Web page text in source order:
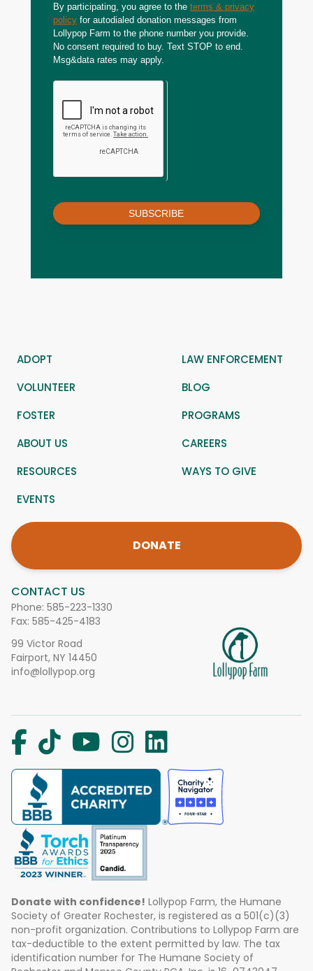
By participating, you agree to the terms & privacy
policy for autodialed donation messages from
Lollypop Farm to the phone number you provide.
No consent required to buy. Text STOP to end.
Msg&data rates may apply.
SUBSCRIBE
CONTACT US
Phone: 585-223-1330
Fax: 585-425-4183
99 Victor Road
Fairport, NY 14450
info@lollypop.org
ADOPT
LAW ENFORCEMENT
VOLUNTEER
BLOG
FOSTER
PROGRAMS
ABOUT US
CAREERS
RESOURCES
WAYS TO GIVE
EVENTS
DONATE
Donate with confidence! Lollypop Farm, the Humane
Society of Greater Rochester, is registered as a 501(c)(3)
non-profit organization. Contributions to Lollypop Farm are
tax-deductible to the extent permitted by law. The tax
identification number for The Humane Society of